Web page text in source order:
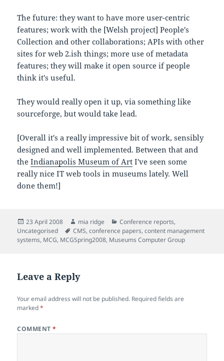
The future: they want to have more user-centric
features; work with the [Welsh project] People's
Collection and other collaborations; APIs with other
sites for web 2.ish things; more use of metadata
features; they will make it open source if people
think it's useful.
They would really open it up, via something like
sourceforge, but would take lead.
[Overall it's a really impressive bit of work, sensibly
designed and well implemented. Between that and
theIndianapolis Museum of Art I've seen some
really nice IT web tools in museums lately. Well
done them!]
Posted
on
23 April 2008 Author
mia ridge Categories
Conference reports,
Uncategorised
Tags
CMS,conference papers,content management
systems, MCG, MCGSpring2008, Museums Computer Group
Leave a Reply
Your email address will not be published. Required fields are
marked*
COMMENT*